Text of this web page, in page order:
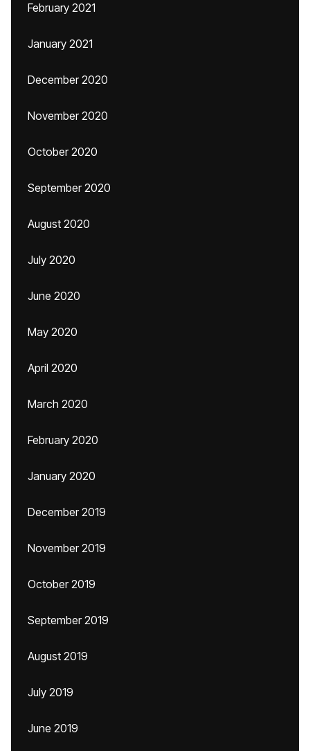
February 2021
January 2021
December 2020
November 2020
October 2020
September 2020
August 2020
July 2020
June 2020
May 2020
April 2020
March 2020
February 2020
January 2020
December 2019
November 2019
October 2019
September 2019
August 2019
July 2019
June 2019